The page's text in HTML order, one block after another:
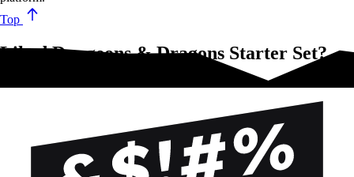
Top
Liked Dungeons & Dragons Starter Set?